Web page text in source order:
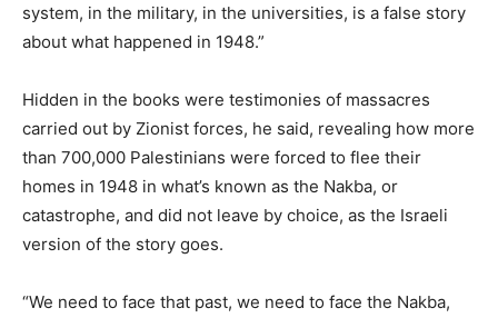
system, in the military, in the universities, is a false story
about what happened in 1948.”
Hidden in the books were testimonies of massacres
carried out by Zionist forces, he said, revealing how more
than 700,000 Palestinians were forced to flee their
homes in 1948 in what’s known as the Nakba, or
catastrophe, and did not leave by choice, as the Israeli
version of the story goes.
“We need to face that past, we need to face the Nakba,